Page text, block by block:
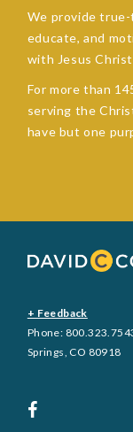
We provide
educate, and
with Jesus
For more than
serving the
have but one
+ Feedback
Phone:
Springs, CO 80918